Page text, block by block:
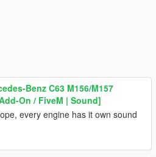
Benz C63 M156/M157
On / FiveM | Sound]
every engine has it own sound